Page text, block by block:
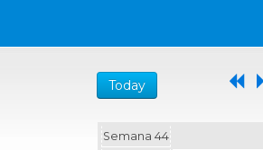
Today
Semana 44